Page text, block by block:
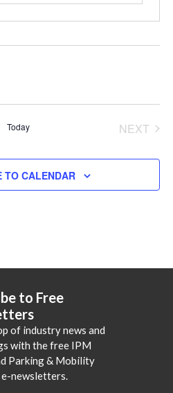
Today
NEXT
TO CALENDAR
to Free
of industry news and
with the free IPM
Parking & Mobility
newsletters.